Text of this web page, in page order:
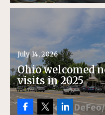
July 14, 2026
Ohio welcomed
visits in 2025